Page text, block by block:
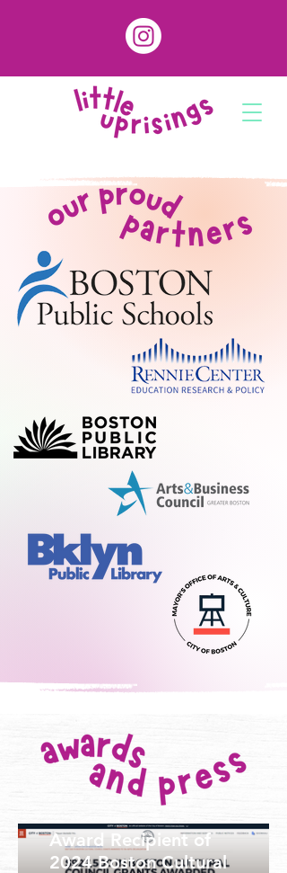
Award Recipient of
2024 Boston Cultural